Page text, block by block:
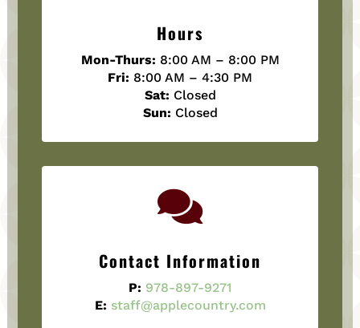
Hours
Mon-Thurs: 8:00 AM – 8:00 PM
Fri: 8:00 AM – 4:30 PM
Sat: Closed
Sun: Closed

Contact Information
P: 978-897-9271
E: staff@applecountry.com